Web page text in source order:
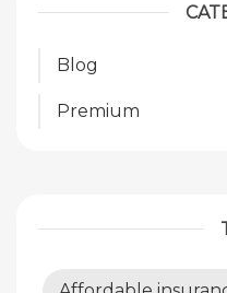
Blog
Premium